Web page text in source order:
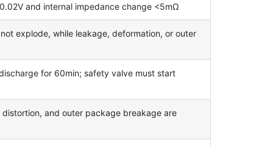
and internal impedance change <5mΩ
explode, while leakage, deformation, or outer
for 60min; safety valve must start
and outer package breakage are